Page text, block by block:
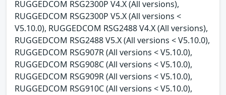
RUGGEDCOM RSG2300P V4.X (All versions),
RUGGEDCOM RSG2300P V5.X (All versions <
V5.10.0), RUGGEDCOM RSG2488 V4.X (All versions),
RUGGEDCOM RSG2488 V5.X (All versions < V5.10.0),
RUGGEDCOM RSG907R (All versions < V5.10.0),
RUGGEDCOM RSG908C (All versions < V5.10.0),
RUGGEDCOM RSG909R (All versions < V5.10.0),
RUGGEDCOM RSG910C (All versions < V5.10.0),